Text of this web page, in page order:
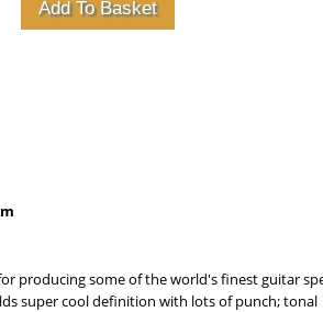
producing some of the world's finest guitar
super cool definition with lots of punch; tonal